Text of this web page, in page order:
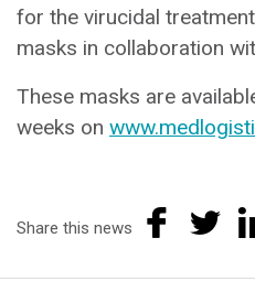
for the virucidal
masks in collaboration
These masks are
weeks on
Share this news